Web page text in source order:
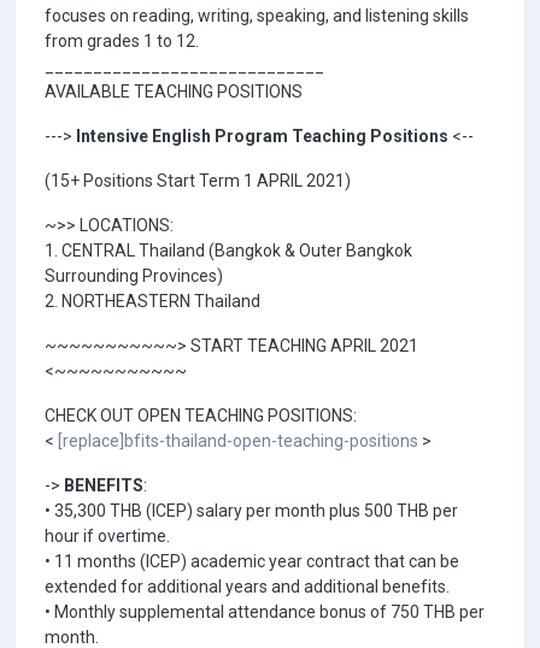
focuses on reading, writing, speaking, and listening skills
from grades 1 to 12.
AVAILABLE TEACHING POSITIONS
---> Intensive English Program Teaching Positions <--
(15+ Positions Start Term 1 APRIL 2021)
~>> LOCATIONS:
1. CENTRAL Thailand (Bangkok & Outer Bangkok
Surrounding Provinces)
2. NORTHEASTERN Thailand
~~~~~~~~~~~> START TEACHING APRIL 2021
<~~~~~~~~~~~
CHECK OUT OPEN TEACHING POSITIONS:
< [replace]bfits-thailand-open-teaching-positions >
-> BENEFITS:
• 35,300 THB (ICEP) salary per month plus 500 THB per
hour if overtime.
• 11 months (ICEP) academic year contract that can be
extended for additional years and additional benefits.
• Monthly supplemental attendance bonus of 750 THB per
month.